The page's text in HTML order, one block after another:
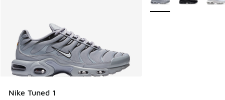
Nike Tuned 1